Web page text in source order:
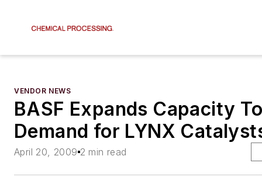
VENDOR NEWS
BASF Expands Capacity
Demand for LYNX
April 20, 2009 2 min read